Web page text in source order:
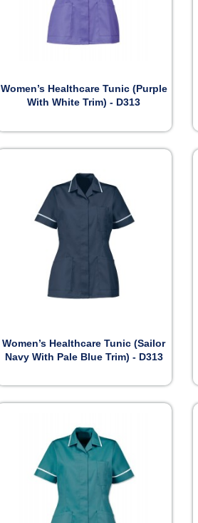
Preview
Women’s Healthcare Tunic (Purple
With White Trim) - D313
Preview
Women’s Healthcare Tunic (Sailor
Navy With Pale Blue Trim) - D313